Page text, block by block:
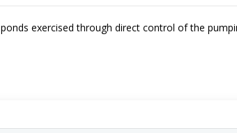
exercised through direct control of the